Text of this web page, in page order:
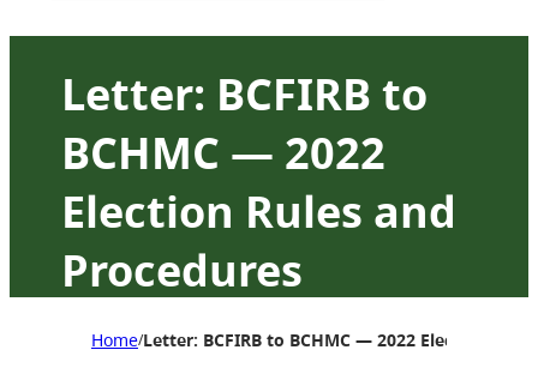
Letter: BCFIRB to
BCHMC — 2022
Election Rules and
Procedures
Approval
Home/Letter: BCFIRB to BCHMC — 2022 Election